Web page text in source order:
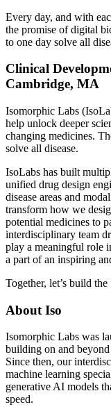
Every day, and with
the promise of digital
to one day solve all
Clinical
Cambridge, MA
Isomorphic Labs
help unlock deeper
changing medicines.
solve all disease.
IsoLabs has built
unified drug design
disease areas and
transform how we
potential medicines to
interdisciplinary team
play a meaningful role
a part of an inspiring
Together, let’s build
About Iso
Isomorphic Labs was
building on and
Since then, our
machine learning
generative AI models
speed.